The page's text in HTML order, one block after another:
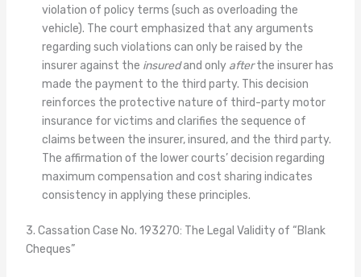
violation of policy terms (such as overloading the
vehicle). The court emphasized that any arguments
regarding such violations can only be raised by the
insurer against the insuredand only afterthe insurer has
made the payment to the third party. This decision
reinforces the protective nature of third-party motor
insurance for victims and clarifies the sequence of
claims between the insurer, insured, and the third party.
The affirmation of the lower courts’ decision regarding
maximum compensation and cost sharing indicates
consistency in applying these principles.
3. Cassation Case No. 193270: The Legal Validity of “Blank
Cheques”